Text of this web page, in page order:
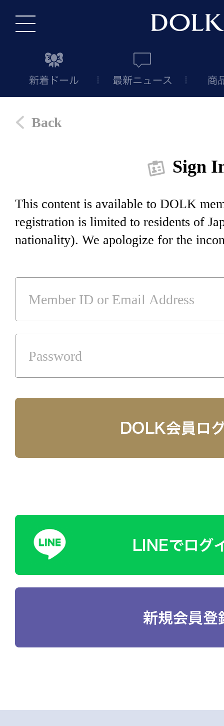
Back
Sign
This content is available to DOLK
registration is limited to residents of
nationality). We apologize for the